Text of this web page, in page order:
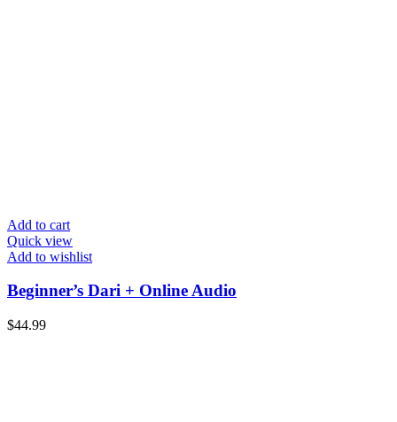
Add to cart
Quick view
Add to wishlist
Beginner’s Dari + Online Audio
$44.99